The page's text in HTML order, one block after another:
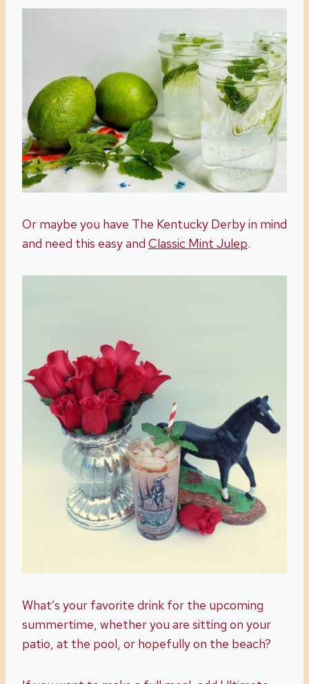
Or maybe you have The Kentucky Derby in mind
and need this easy and Classic Mint Julep.
What’s your favorite drink for the upcoming
summertime, whether you are sitting on your
patio, at the pool, or hopefully on the beach?